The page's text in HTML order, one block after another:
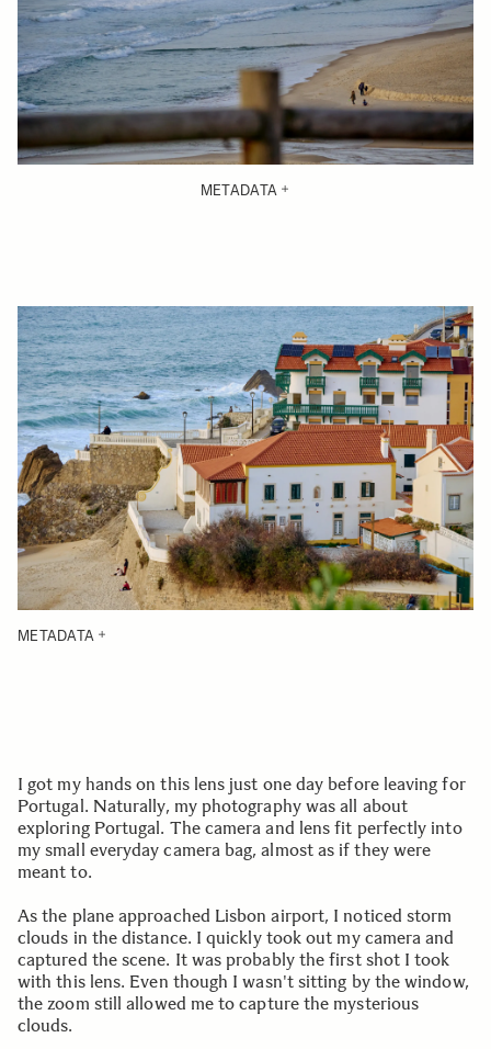
METADATA
METADATA
I got my hands on this lens just one day before leaving for
Portugal. Naturally, my photography was all about
exploring Portugal. The camera and lens fit perfectly into
my small everyday camera bag, almost as if they were
meant to.
As the plane approached Lisbon airport, I noticed storm
clouds in the distance. I quickly took out my camera and
captured the scene. It was probably the first shot I took
with this lens. Even though I wasn't sitting by the window,
the zoom still allowed me to capture the mysterious
clouds.